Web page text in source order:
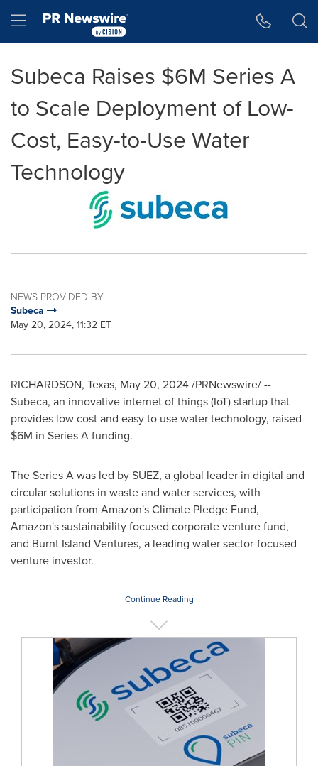
Hamburger menu
Subeca Raises $6M Series A
to Scale Deployment of Low-
Cost, Easy-to-Use Water
Technology
NEWS PROVIDED BY
Subeca
May 20, 2024, 11:32 ET
RICHARDSON, Texas, May 20, 2024/PRNewswire/ --
Subeca, an innovative internet of things (IoT) startup that
provides low cost and easy to use water technology, raised
$6M in Series A funding.
The Series A was led by SUEZ, a global leader in digital and
circular solutions in waste and water services, with
participation from Amazon's Climate Pledge Fund,
Amazon's sustainability focused corporate venture fund,
and Burnt Island Ventures, a leading water sector-focused
venture investor.
Continue Reading